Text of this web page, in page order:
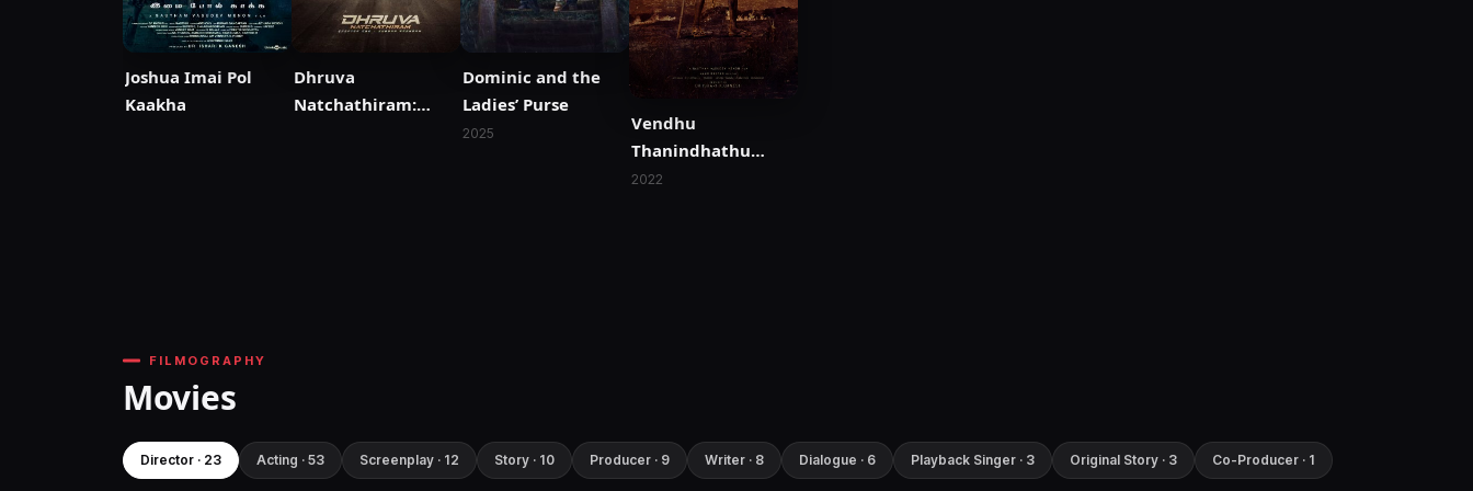
Joshua Imai Pol
Kaakha
Dhruva
Natchathiram:
Dominic and the
Ladies’ Purse
2025
Vendhu
Thanindhathu
Kaadu
2022
FILMOGRAPHY
Movies
Director · 23 Acting · 53 Screenplay · 12 Story · 10 Producer · 9 Writer · 8 Dialogue · 6 Playback Singer · 3 Original Story · 3 Co-Producer · 1